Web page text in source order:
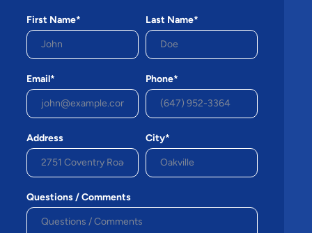
First Name* Last Name*
Email* Phone*
Address City*
Questions / Comments